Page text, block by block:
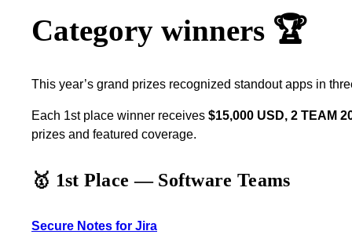
Category winners 🏆
This year’s grand prizes recognized standout apps in
Each 1st place winner receives $15,000 USD, 2 TEAM
prizes and featured coverage.
🥇 1st Place — Software Teams
Secure Notes for Jira